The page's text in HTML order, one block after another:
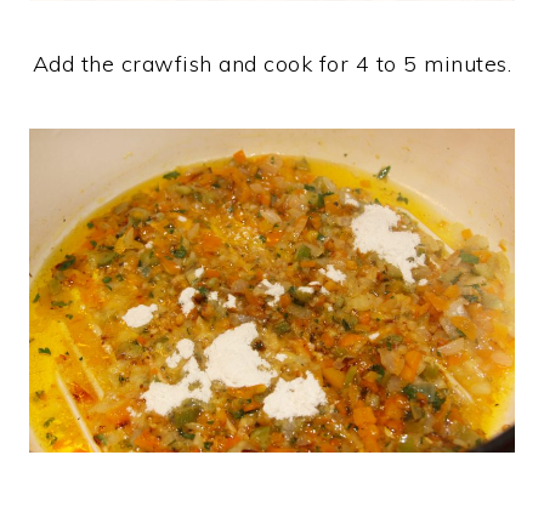
Add the crawfish and cook for 4 to 5 minutes.